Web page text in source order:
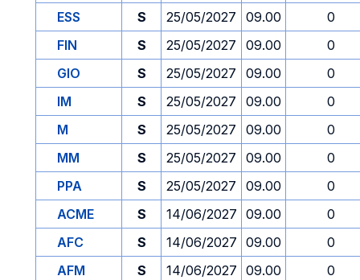
ESS
S 25/05/2027 09.00
0
FIN
S 25/05/2027 09.00
0
GIO
S 25/05/2027 09.00
0
IM
S 25/05/2027 09.00
0
M
S 25/05/2027 09.00
0
MM
S 25/05/2027 09.00
0
PPA
S 25/05/2027 09.00
0
ACME
S 14/06/2027 09.00
0
AFC
S 14/06/2027 09.00
0
AFM
S 14/06/2027 09.00
0